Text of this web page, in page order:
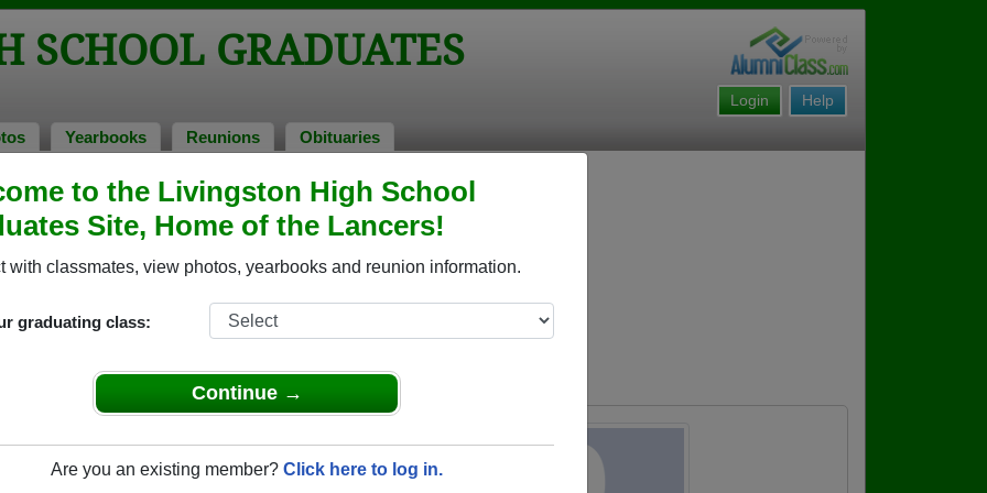
to the Livingston High School
Site, Home of the Lancers!
with classmates, view photos, yearbooks and reunion information.
graduating class:
Continue →
Are you an existing member? Click here to log in.
SCHOOL GRADUATES
Help
Login
Yearbooks Reunions Obituaries
of 1970> Glenn Nadell
that have already claimed their alumni profiles.
of 1946 all the way up to class of 2024.
for free or
to view all their profile